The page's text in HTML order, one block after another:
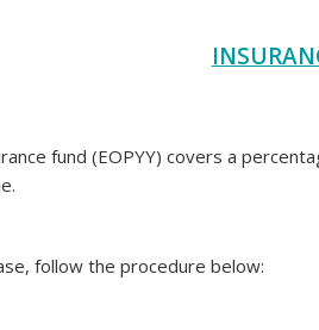
fund (EOPYY) covers a
follow the procedure below: